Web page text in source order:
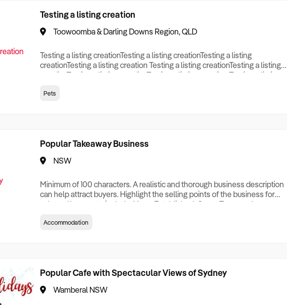
Testing a listing creation
Toowoomba & Darling Downs Region, QLD
Testing a listing creationTesting a listing creationTesting a listing
creationTesting a listing creation Testing a listing creationTesting a listing
creationTesting a listing creationTesting a listing creation Testing a listing
creation Testing a listing creationTesting a listing creationTesting a listing
Pets
Popular Takeaway Business
NSW
Minimum of 100 characters. A realistic and thorough business description
can help attract buyers. Highlight the selling points of the business for
sale and be sure to include: Years Established, Gross Turnover, Lease
Who its Clients Are, Parking, Floor Area/Property Size, if Business is
Accommodation
Popular Cafe with Spectacular Views of Sydney
Wamberal NSW